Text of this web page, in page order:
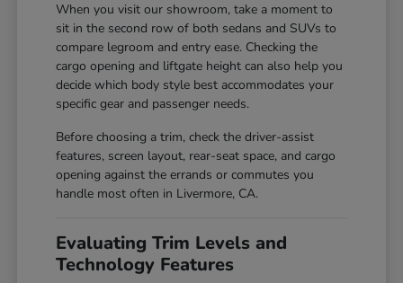
When you visit our showroom, take a moment to
sit in the second row of both sedans and SUVs to
compare legroom and entry ease. Checking the
cargo opening and liftgate height can also help you
decide which body style best accommodates your
specific gear and passenger needs.
Before choosing a trim, check the driver-assist
features, screen layout, rear-seat space, and cargo
opening against the errands or commutes you
handle most often in Livermore, CA.
Evaluating Trim Levels and
Technology Features